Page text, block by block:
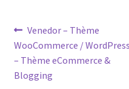
Post
navigation
Previous
post:
Venedor – Thème
WooCommerce / WordPress
– Thème eCommerce &
Blogging